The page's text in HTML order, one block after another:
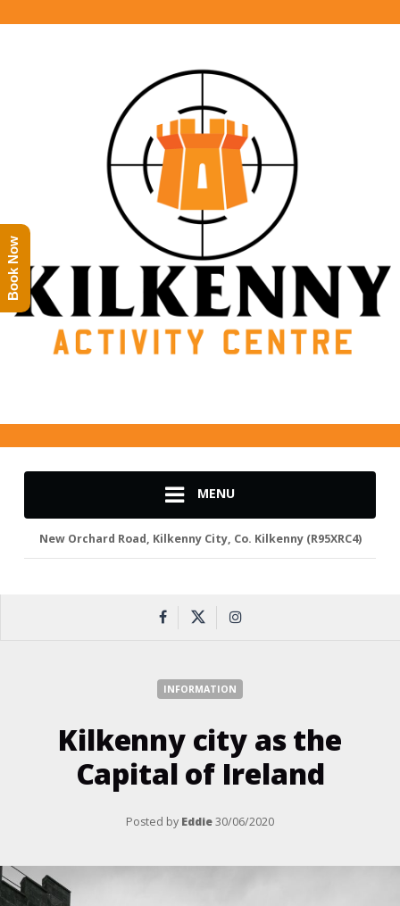
MENU
New Orchard Road, Kilkenny City, Co. Kilkenny (R95XRC4)
INFORMATION
Kilkenny city as the
Capital of Ireland
Posted by Eddie30/06/2020
Book Now